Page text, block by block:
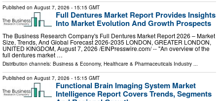
Published on August 7, 2026 - 15:15 GMT
Full Dentures Market Report Provides Insights
Into Market Evolution And Growth Prospects
The Business Research Company's Full Dentures Market Report 2026 – Market
Size, Trends, And Global Forecast 2026-2035 LONDON, GREATER LONDON,
UNITED KINGDOM, August 7, 2026 /⁨EINPresswire.com⁩/ -- "An overview of the
full dentures market …
Distribution channels: Business & Economy, Healthcare & Pharmaceuticals Industry
Published on August 7, 2026 - 15:15 GMT
Functional Brain Imaging System Market
Intelligence Report Covers Trends, Segments